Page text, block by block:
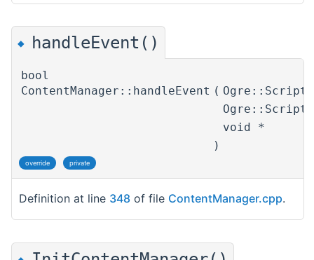
◆ handleEvent()
bool
ContentManager::handleEvent (
void *
)
override private
Definition at line 348 of file ContentManager.cpp.